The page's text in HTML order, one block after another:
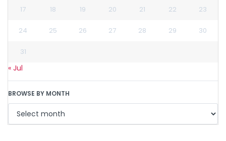
17 18 19 20 21 22 23
24 25 26 27 28 29 30
31
« Jul
BROWSE BY MONTH